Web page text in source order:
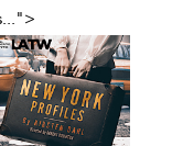
...">